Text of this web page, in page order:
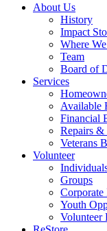
About Us
History
Impact
Where
Team
Board of
Services
Available
Financial
Repairs &
Veterans
Volunteer
Groups
Corporate
Youth
Volunteer